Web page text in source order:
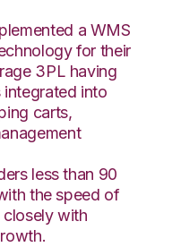
a WMS
for their
3PL having
integrated into
carts,
less than 90
the speed of
with